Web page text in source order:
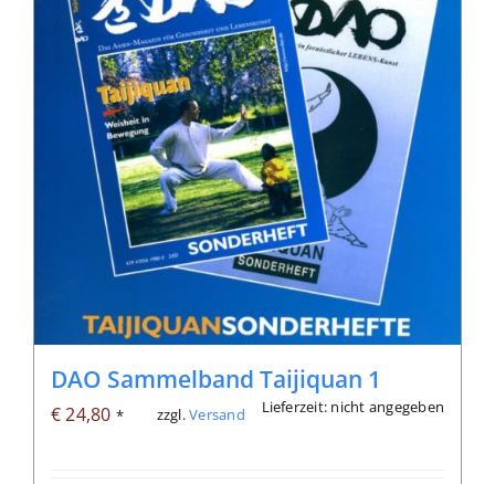
DAO Sammelband Taijiquan 1
€24,80 * zzgl.Versand Lieferzeit: nicht angegeben